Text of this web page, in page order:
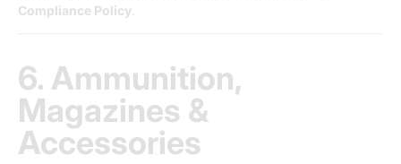
Compliance Policy
6. Ammunition,
Magazines &
Accessories